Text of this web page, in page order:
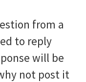
from a
to reply
will be
not post it